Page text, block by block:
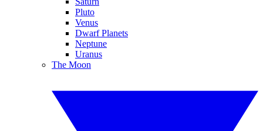
Pluto
Venus
Dwarf Planets
Neptune
Uranus
The Moon